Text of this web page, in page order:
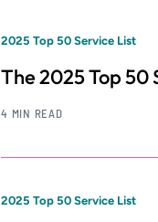
2025 Top 50 Service List
The 2025 Top 50
4 MIN READ
2025 Top 50 Service List